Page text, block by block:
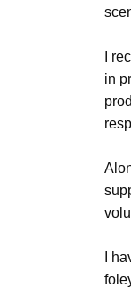
I
in
I